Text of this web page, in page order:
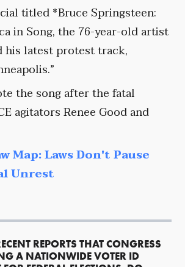
titled *Bruce Springsteen:
in Song, the 76-year-old artist
his latest protest track,
the song after the fatal
agitators Renee Good and
Map: Laws Don't Pause
Unrest
REPORTS THAT CONGRESS
A NATIONWIDE VOTER ID